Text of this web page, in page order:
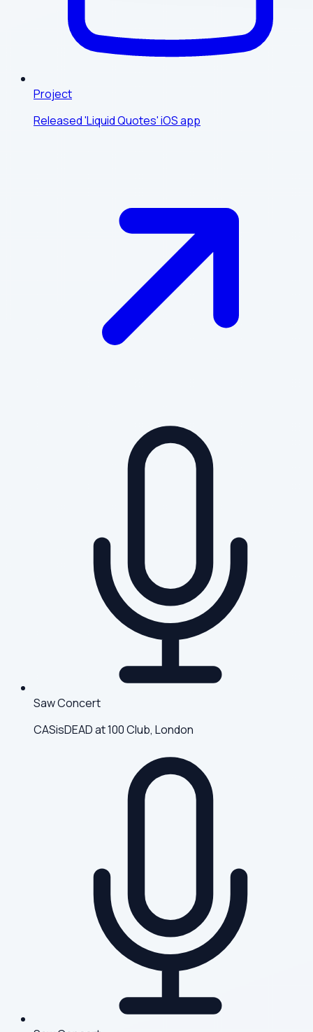
Project
Released 'Liquid Quotes' iOS app
Saw Concert
CASisDEAD at 100 Club, London